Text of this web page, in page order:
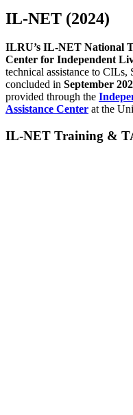
IL-NET (2024)
ILRU’s IL-NET National
Center for Independent
technical assistance to
concluded in September
provided through the
Assistance Center at the
IL-NET Training &